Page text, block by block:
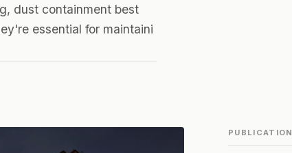
dust containment best
essential for maintaini
PUBLICATION